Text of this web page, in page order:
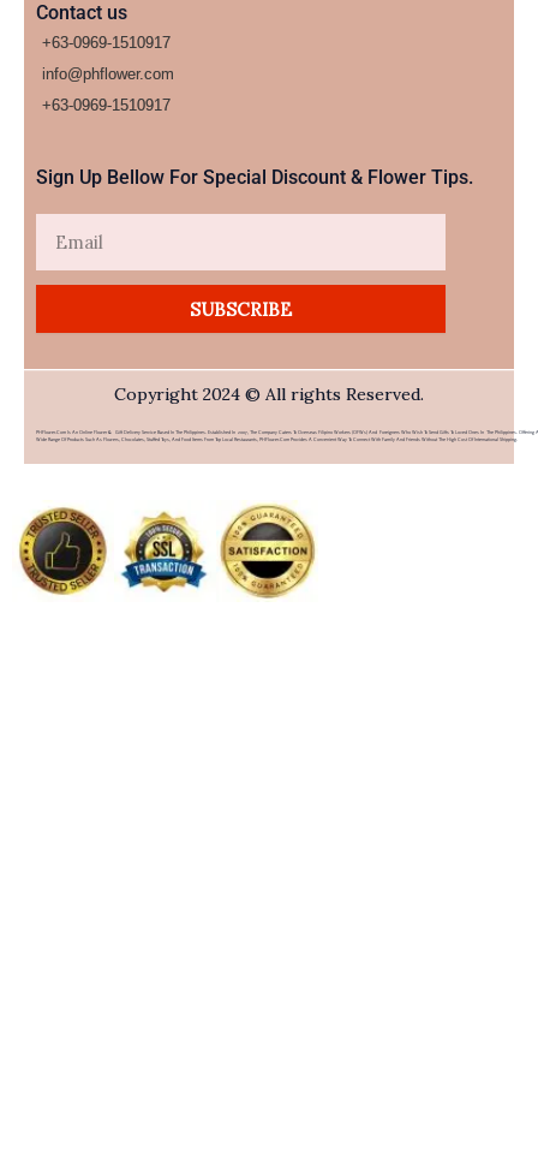
Contact us
+63-0969-1510917
info@phflower.com
+63-0969-1510917​
Sign Up Bellow For Special Discount & Flower Tips.
SUBSCRIBE
Copyright 2024 © All rights Reserved.
PHFlower.com Is An Online Flower & Gift Delivery Service Based In The Philippines. Established In 2007, The Company Caters To Overseas Filipino Workers (OFWs) And Foreigners Who Wish To Send Gifts To Loved Ones In The Philippines. Offering A
Wide Range Of Products Such As Flowers, Chocolates, Stuffed Toys, And Food Items From Top Local Restaurants, PHFlower.com Provides A Convenient Way To Connect With Family And Friends Without The High Cost Of International Shipping.